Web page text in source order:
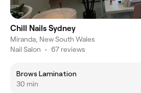
Chill Nails Sydney
Miranda, New South Wales
Nail Salon • 67 reviews
Brows Lamination
30 min